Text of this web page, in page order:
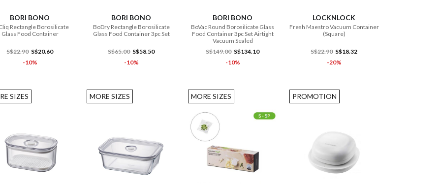
BORI BONO
Rectangle Borosilicate
Glass Food Container
S$22.90 S$20.60
-10%
BORI BONO
BoDry Rectangle Borosilicate
Glass Food Container 3pc Set
S$65.00 S$58.50
-10%
BORI BONO
BoVac Round Borosilicate Glass
Food Container 3pc Set Airtight
Vacuum Sealed
S$149.00 S$134.10
-10%
LOCKNLOCK
Fresh Maestro Vacuum Container
(Square)
S$22.90 S$18.32
-20%
SIZES MORE SIZES MORE SIZES PROMOTION